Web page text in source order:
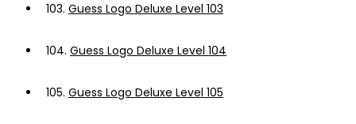
103. Guess Logo Deluxe Level 103
104. Guess Logo Deluxe Level 104
105. Guess Logo Deluxe Level 105